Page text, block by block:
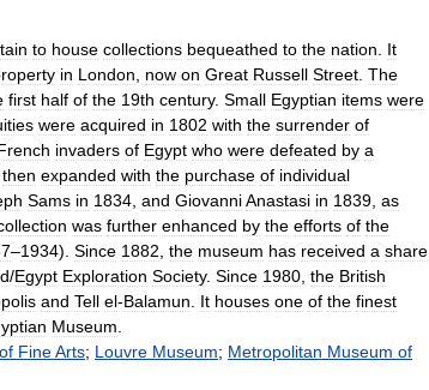
to house collections bequeathed to the nation
It
in London now on Great Russell Street The
first half of the 19th century. Small Egyptian items were
were acquired in 1802 with the surrender of
invaders of Egypt who were defeated by a
then expanded with the purchase of individual
Sams in 1834 and GiovanniAnastasi in 1839 as
was further enhanced by the efforts of the
–1934). Since 1882 the museum has received a share
/Egypt Exploration Society. Since 1980 the British
and Tell el-Balamun It houses one of the finest
Museum
of FineArts; Louvre Museum; Metropolitan Museum of